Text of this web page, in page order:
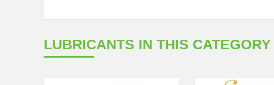
LUBRICANTS IN THIS CATEGORY